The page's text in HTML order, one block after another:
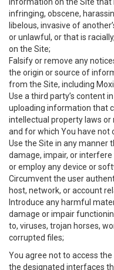
infringing, obscene,
libelous, invasive of
or unlawful, or that is
on the Site;
Falsify or remove any
the origin or source of
from the Site, including
Use a third party’s content
uploading information that
intellectual property laws
and for which You have not
Use the Site in any manner
damage, impair, or
or employ any device or
Circumvent the user
host, network, or account
Introduce any harmful
damage or impair
to, viruses, trojan horses,
corrupted files;
You agree not to access
the designated interfaces